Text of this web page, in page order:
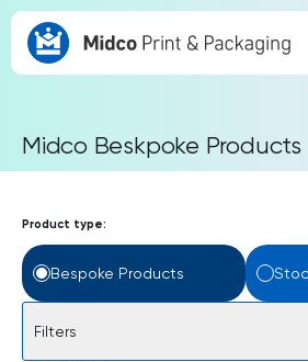
Midco Beskpoke Products
Product type:
Bespoke Products
Filters